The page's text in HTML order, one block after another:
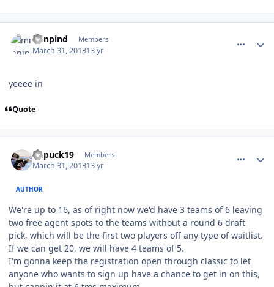
minpind Members
March 31, 201313 yr
yeeee in
Quote
kupuck19 Members
March 31, 201313 yr
AUTHOR
We're up to 16, as of right now we'd have 3 teams of 6 leaving
two free agent spots to the teams without a round 6 draft
pick, which will be the first two players off any type of waitlist.
If we can get 20, we will have 4 teams of 5.
I'm gonna keep the registration open through classic to let
anyone who wants to sign up have a chance to get in on this,